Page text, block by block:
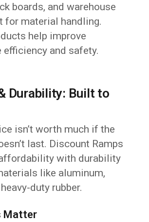
boards, and warehouse
for material handling.
help improve
efficiency and safety.
Durability: Built to
isn’t worth much if the
last. Discount Ramps
with durability
like aluminum,
duty rubber.
Matter